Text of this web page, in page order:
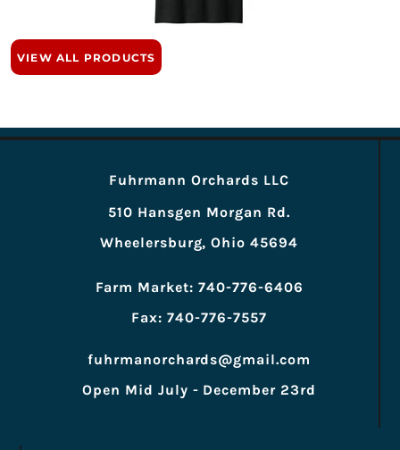
VIEW ALL PRODUCTS
Fuhrmann Orchards LLC
510 Hansgen Morgan Rd.
Wheelersburg, Ohio 45694
Farm Market: 740-776-6406
Fax: 740-776-7557
fuhrmanorchards@gmail.com
Open Mid July - December 23rd